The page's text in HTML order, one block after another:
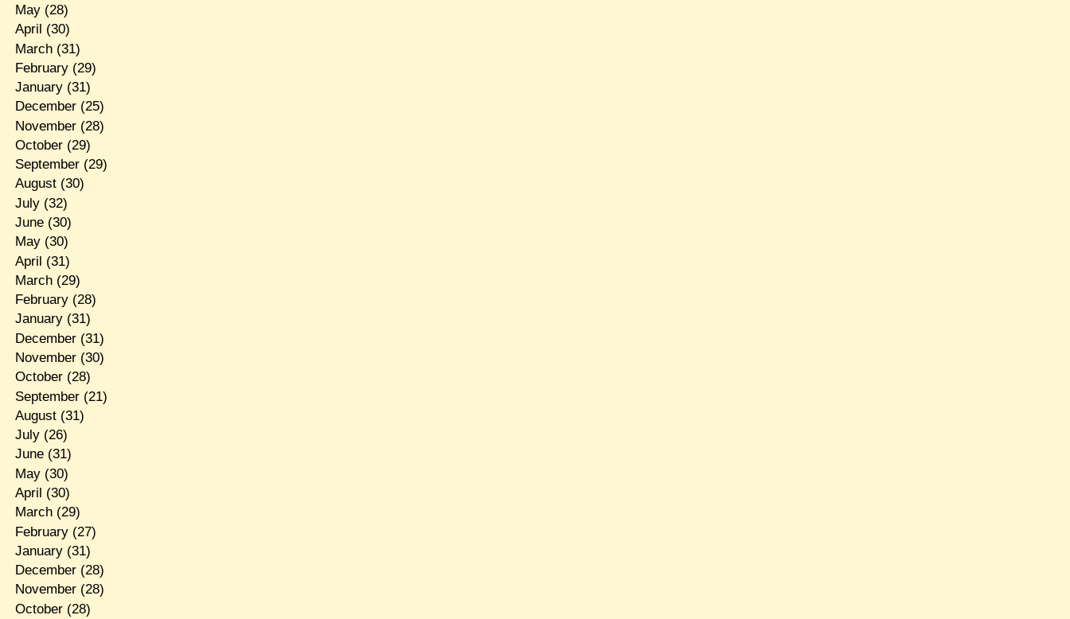
May(28)
April (30)
March(31)
February(29)
January(31)
December(25)
November(28)
October(29)
September(29)
August(30)
July(32)
June(30)
May(30)
April (31)
March(29)
February(28)
January(31)
December(31)
November(30)
October(28)
September(21)
August(31)
July(26)
June(31)
May(30)
April (30)
March(29)
February(27)
January(31)
December(28)
November(28)
October(28)